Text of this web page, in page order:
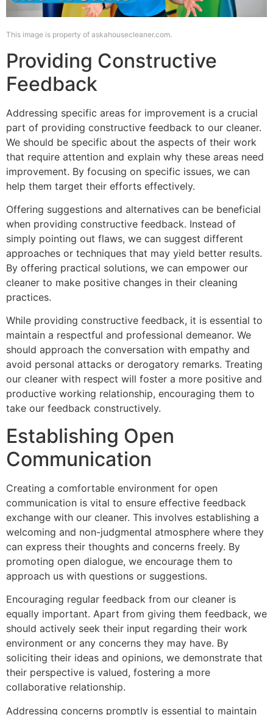
This image is property of askahousecleaner.com.
Providing Constructive
Feedback
Addressing specific areas for improvement is a crucial
part of providing constructive feedback to our cleaner.
We should be specific about the aspects of their work
that require attention and explain why these areas need
improvement. By focusing on specific issues, we can
help them target their efforts effectively.
Offering suggestions and alternatives can be beneficial
when providing constructive feedback. Instead of
simply pointing out flaws, we can suggest different
approaches or techniques that may yield better results.
By offering practical solutions, we can empower our
cleaner to make positive changes in their cleaning
practices.
While providing constructive feedback, it is essential to
maintain a respectful and professional demeanor. We
should approach the conversation with empathy and
avoid personal attacks or derogatory remarks. Treating
our cleaner with respect will foster a more positive and
productive working relationship, encouraging them to
take our feedback constructively.
Establishing Open
Communication
Creating a comfortable environment for open
communication is vital to ensure effective feedback
exchange with our cleaner. This involves establishing a
welcoming and non-judgmental atmosphere where they
can express their thoughts and concerns freely. By
promoting open dialogue, we encourage them to
approach us with questions or suggestions.
Encouraging regular feedback from our cleaner is
equally important. Apart from giving them feedback, we
should actively seek their input regarding their work
environment or any concerns they may have. By
soliciting their ideas and opinions, we demonstrate that
their perspective is valued, fostering a more
collaborative relationship.
Addressing concerns promptly is essential to maintain